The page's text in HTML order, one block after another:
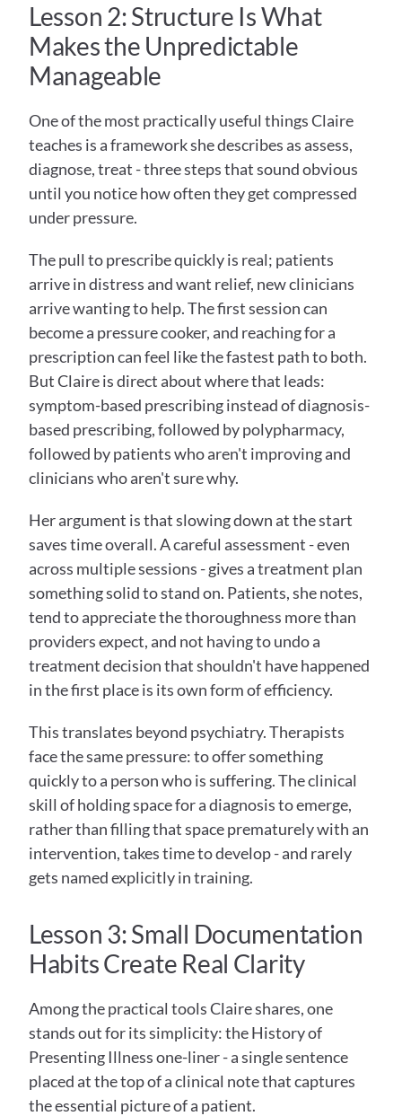
Lesson 2: Structure Is What
Makes the Unpredictable
Manageable
One of the most practically useful things Claire
teaches is a framework she describes as assess,
diagnose, treat - three steps that sound obvious
until you notice how often they get compressed
under pressure.
The pull to prescribe quickly is real; patients
arrive in distress and want relief, new clinicians
arrive wanting to help. The first session can
become a pressure cooker, and reaching for a
prescription can feel like the fastest path to both.
But Claire is direct about where that leads:
symptom-based prescribing instead of diagnosis-
based prescribing, followed by polypharmacy,
followed by patients who aren't improving and
clinicians who aren't sure why.
Her argument is that slowing down at the start
saves time overall. A careful assessment - even
across multiple sessions - gives a treatment plan
something solid to stand on. Patients, she notes,
tend to appreciate the thoroughness more than
providers expect, and not having to undo a
treatment decision that shouldn't have happened
in the first place is its own form of efficiency.
This translates beyond psychiatry. Therapists
face the same pressure: to offer something
quickly to a person who is suffering. The clinical
skill of holding space for a diagnosis to emerge,
rather than filling that space prematurely with an
intervention, takes time to develop - and rarely
gets named explicitly in training.
Lesson 3: Small Documentation
Habits Create Real Clarity
Among the practical tools Claire shares, one
stands out for its simplicity: the History of
Presenting Illness one-liner - a single sentence
placed at the top of a clinical note that captures
the essential picture of a patient.